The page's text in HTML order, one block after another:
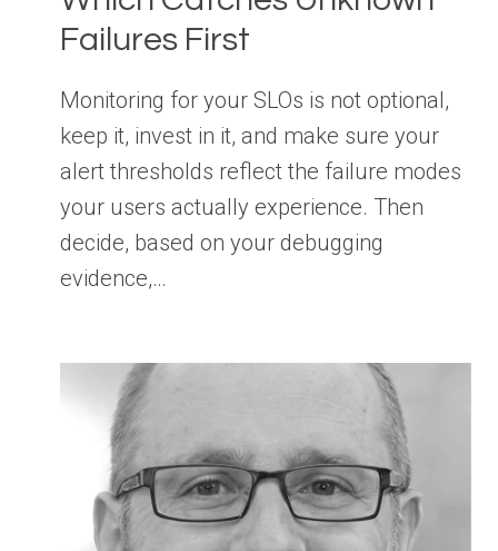
Failures First
Monitoring for your SLOs is not optional,
keep it, invest in it, and make sure your
alert thresholds reflect the failure modes
your users actually experience. Then
decide, based on your debugging
evidence,…